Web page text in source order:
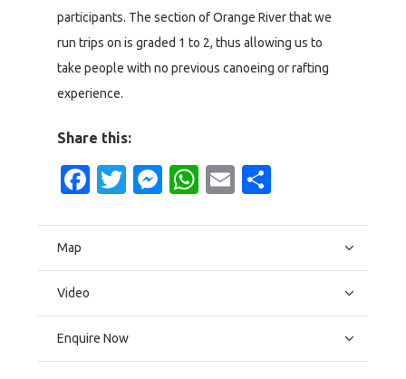
participants. The section of Orange River that we
run trips on is graded 1 to 2, thus allowing us to
take people with no previous canoeing or rafting
experience.
Share this:
Facebook
Twitter
Messenger
WhatsApp
Email
Map
Video
Enquire Now